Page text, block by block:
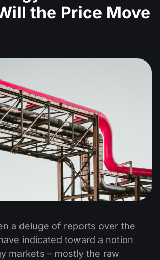
the Price Move
a deluge of reports over the
indicated toward a notion
markets – mostly the raw